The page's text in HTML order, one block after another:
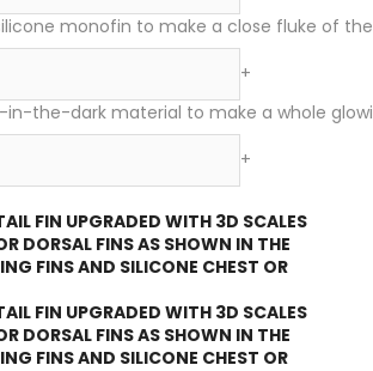
monofin to make a close fluke of
+
in-the-dark material to make a whole
+
FIN UPGRADED WITH 3D SCALES
DORSAL FINS AS SHOWN IN THE
FINS AND SILICONE CHEST OR
FIN UPGRADED WITH 3D SCALES
DORSAL FINS AS SHOWN IN THE
FINS AND SILICONE CHEST OR